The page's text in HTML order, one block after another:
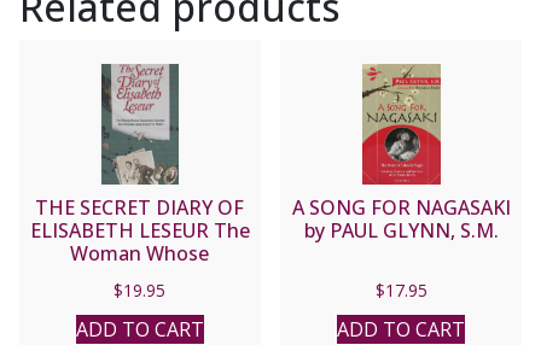
THE SECRET DIARY OF
ELISABETH LESEUR The
Woman Whose
Husband from Atheist
to Priest
$19.95
ADD TO CART
A SONG FOR NAGASAKI
by PAUL GLYNN, S.M.
$17.95
ADD TO CART